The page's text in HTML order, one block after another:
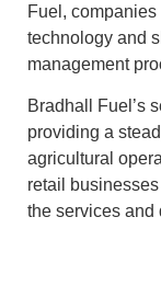
Fuel,
technology and
management
Bradhall Fuel’s
providing a
agricultural
retail
the services and